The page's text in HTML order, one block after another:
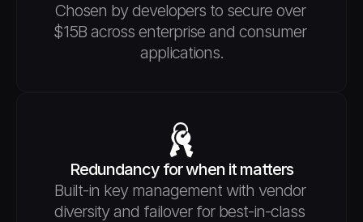
Chosen by developers to secure over
$15B across enterprise and consumer
applications.
Redundancy for when it matters
Built-in key management with vendor
diversity and failover for best-in-class